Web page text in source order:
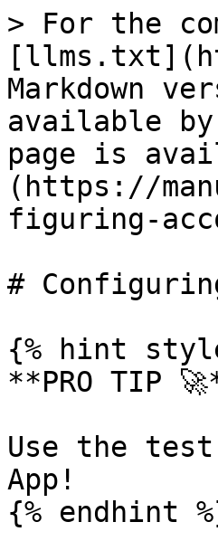
> For the
Markdown
available
page is
(https://
figuring-
#
{% hint
**PRO TIP
Use the test
App!
{% endhint